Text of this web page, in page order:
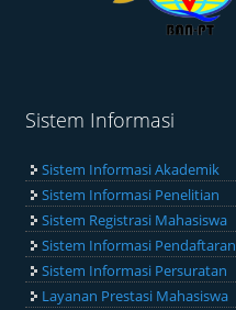
Sistem Informasi
Sistem Informasi Akademik
Sistem Informasi Penelitian
Sistem Registrasi Mahasiswa
Sistem Informasi Pendaftaran
Sistem Informasi Persuratan
Layanan Prestasi Mahasiswa